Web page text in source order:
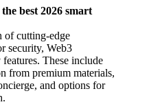
best 2026 smart
of cutting-edge
security, Web3
These include
from premium materials,
and options for